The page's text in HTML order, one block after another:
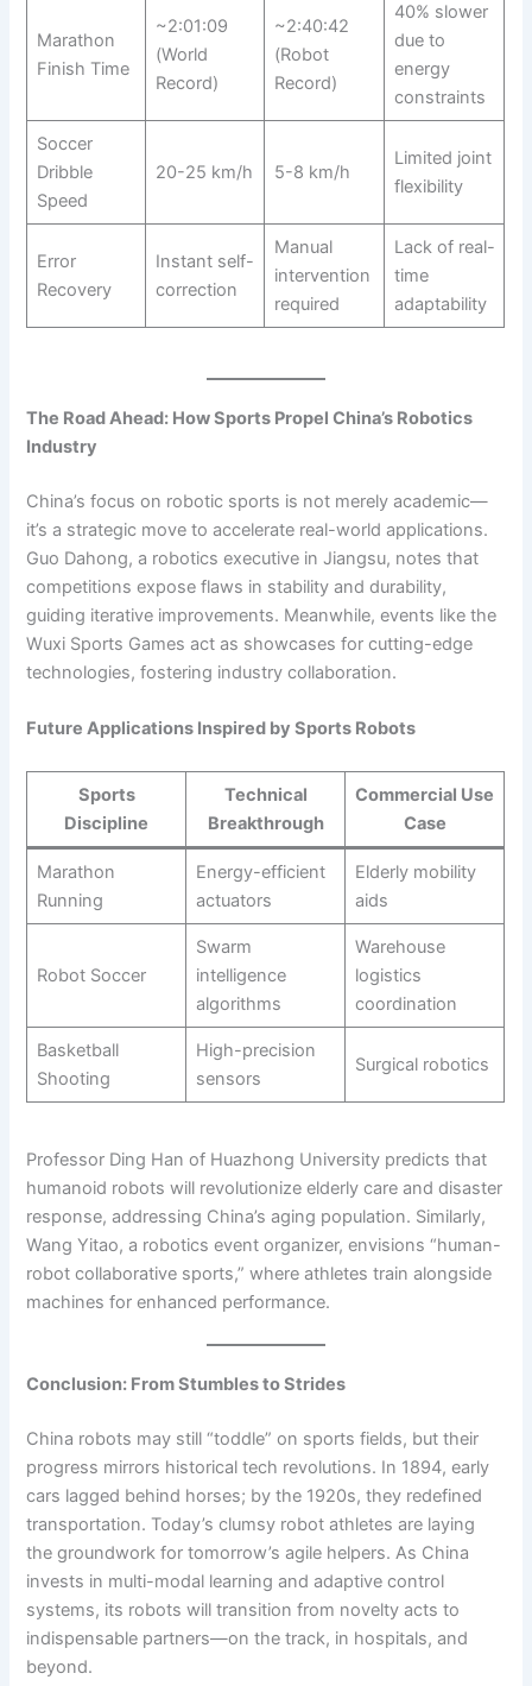
Marathon
Finish Time
~2:01:09
(World
Record)
~2:40:42
(Robot
Record)
40% slower
due to
energy
constraints
Soccer
Dribble
Speed
20-25 km/h 5-8 km/h
Limited joint
flexibility
Error
Recovery
Instant self-
correction
Manual
intervention
required
Lack of real-
time
adaptability
The Road Ahead: How Sports Propel China’s Robotics
Industry
China’s focus on robotic sports is not merely academic—
it’s a strategic move to accelerate real-world applications.
Guo Dahong, a robotics executive in Jiangsu, notes that
competitions expose flaws in stability and durability,
guiding iterative improvements. Meanwhile, events like the
Wuxi Sports Games act as showcases for cutting-edge
technologies, fostering industry collaboration.
Future Applications Inspired by Sports Robots
Sports
Discipline
Technical
Breakthrough
Commercial Use
Case
Marathon
Running
Energy-efficient
actuators
Elderly mobility
aids
Robot Soccer
Swarm
intelligence
algorithms
Warehouse
logistics
coordination
Basketball
Shooting
High-precision
sensors
Surgical robotics
Professor Ding Han of Huazhong University predicts that
humanoid robots will revolutionize elderly care and disaster
response, addressing China’s aging population. Similarly,
Wang Yitao, a robotics event organizer, envisions “human-
robot collaborative sports,” where athletes train alongside
machines for enhanced performance.
Conclusion: From Stumbles to Strides
China robots may still “toddle” on sports fields, but their
progress mirrors historical tech revolutions. In 1894, early
cars lagged behind horses; by the 1920s, they redefined
transportation. Today’s clumsy robot athletes are laying
the groundwork for tomorrow’s agile helpers. As China
invests in multi-modal learning and adaptive control
systems, its robots will transition from novelty acts to
indispensable partners—on the track, in hospitals, and
beyond.